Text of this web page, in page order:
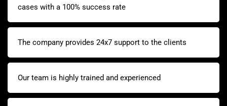
cases with a 100% success rate
The company provides 24x7 support to the clients
Our team is highly trained and experienced